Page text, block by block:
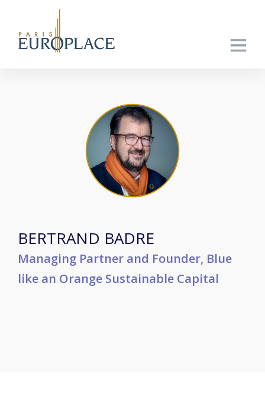
BERTRAND BADRE
Managing Partner and Founder, Blue
like an Orange Sustainable Capital